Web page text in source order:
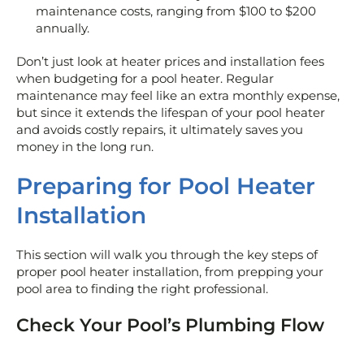
maintenance costs, ranging from $100 to $200
annually.
Don’t just look at heater prices and installation fees
when budgeting for a pool heater. Regular
maintenance may feel like an extra monthly expense,
but since it extends the lifespan of your pool heater
and avoids costly repairs, it ultimately saves you
money in the long run.
Preparing for Pool Heater
Installation
This section will walk you through the key steps of
proper pool heater installation, from prepping your
pool area to finding the right professional.
Check Your Pool’s Plumbing Flow